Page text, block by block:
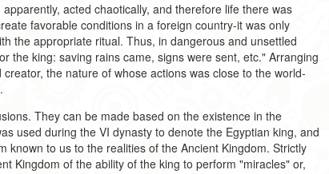
acted chaotically, and therefore life there was
favorable conditions in a foreign country-it was only
the appropriate ritual. Thus, in dangerous and unsettled
the king: saving rains came, signs were sent, etc." Arranging
the nature of whose actions was close to the world-
They can be made based on the existence in the
used during the VI dynasty to denote the Egyptian king, and
to us to the realities of the Ancient Kingdom. Strictly
Kingdom of the ability of the king to perform "miracles" or,